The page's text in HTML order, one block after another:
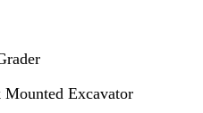
Excavator